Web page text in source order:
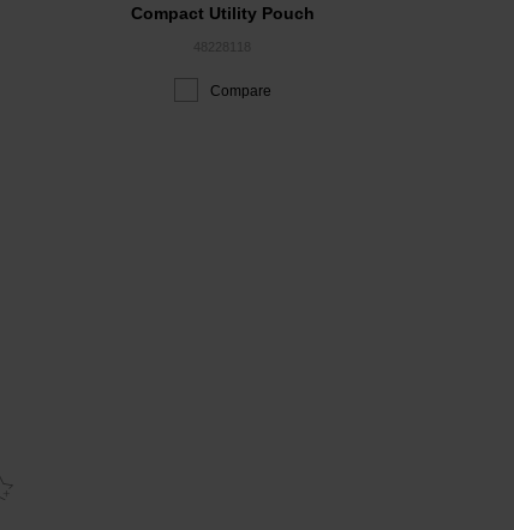
Compact Utility Pouch
Compare